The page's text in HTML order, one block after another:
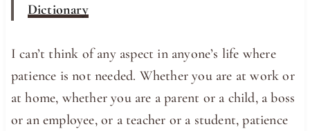
Dictionary
I can’t think of any aspect in anyone’s life where
patience is not needed. Whether you are at work or
at home, whether you are a parent or a child, a boss
or an employee, or a teacher or a student, patience